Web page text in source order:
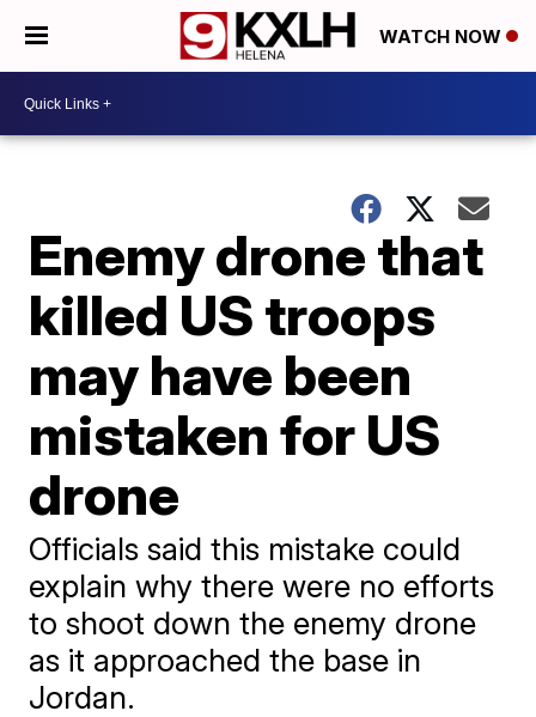
WATCH NOW
Enemy drone that
killed US troops
may have been
mistaken for US
drone
Officials said this mistake could
explain why there were no efforts
to shoot down the enemy drone
as it approached the base in
Jordan.